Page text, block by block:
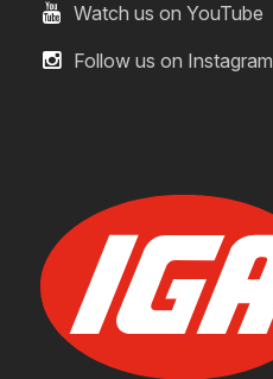
Watch us on YouTube
Follow us on Instagram